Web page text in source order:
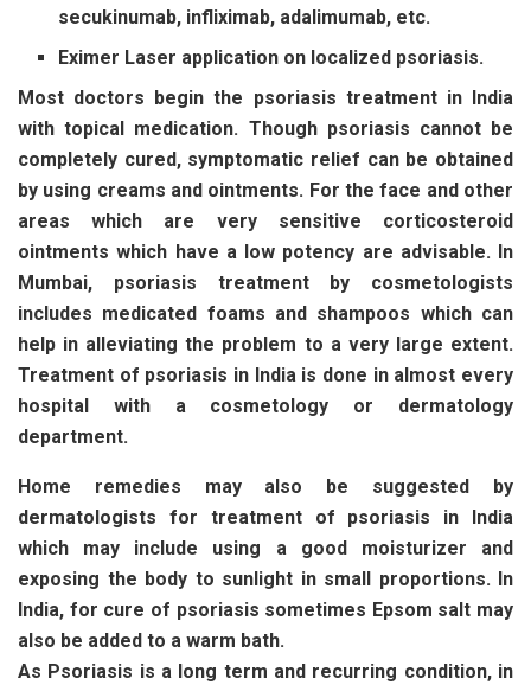
secukinumab, infliximab, adalimumab, etc.
Eximer Laser application on localized psoriasis.
Most doctors begin the psoriasis treatment in India
with topical medication. Though psoriasis cannot be
completely cured, symptomatic relief can be obtained
by using creams and ointments. For the face and other
areas which are very sensitive corticosteroid
ointments which have a low potency are advisable. In
Mumbai, psoriasis treatment by cosmetologists
includes medicated foams and shampoos which can
help in alleviating the problem to a very large extent.
Treatment of psoriasis in India is done in almost every
hospital with a cosmetology or dermatology
department.
Home remedies may also be suggested by
dermatologists for treatment of psoriasis in India
which may include using a good moisturizer and
exposing the body to sunlight in small proportions. In
India, for cure of psoriasis sometimes Epsom salt may
also be added to a warm bath.
As Psoriasis is a long term and recurring condition, in